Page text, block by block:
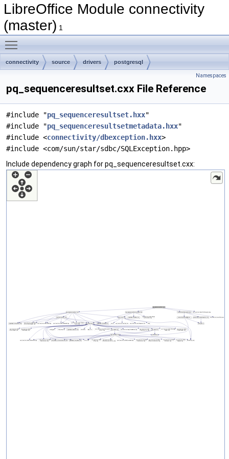
LibreOffice Module connectivity
(master) 1
connectivity source drivers postgresql
Namespaces
pq_sequenceresultset.cxx File Reference
#include "pq_sequenceresultset.hxx"
#include "pq_sequenceresultsetmetadata.hxx"
#include <connectivity/dbexception.hxx>
#include <com/sun/star/sdbc/SQLException.hpp>
Include dependency graph for pq_sequenceresultset.cxx: